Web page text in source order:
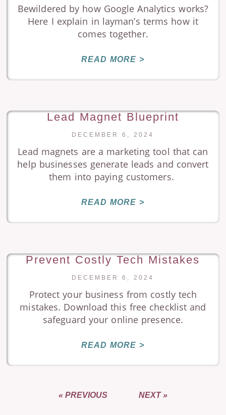
Bewildered by how Google Analytics works?
Here I explain in layman’s terms how it
comes together.
READ MORE >
Lead Magnet Blueprint
DECEMBER 6, 2024
Lead magnets are a marketing tool that can
help businesses generate leads and convert
them into paying customers.
READ MORE >
Prevent Costly Tech Mistakes
DECEMBER 6, 2024
Protect your business from costly tech
mistakes. Download this free checklist and
safeguard your online presence.
READ MORE >
« PREVIOUS NEXT »